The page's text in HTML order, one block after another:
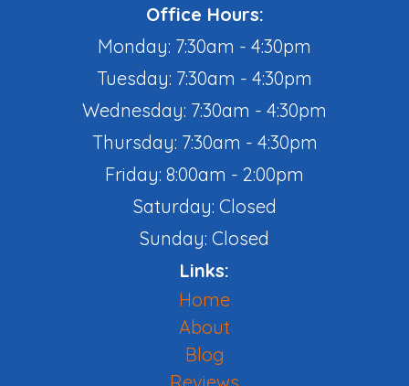
Office Hours:
Monday: 7:30am - 4:30pm
Tuesday: 7:30am - 4:30pm
Wednesday: 7:30am - 4:30pm
Thursday: 7:30am - 4:30pm
Friday: 8:00am - 2:00pm
Saturday: Closed
Sunday: Closed
Links:
Home
About
Blog